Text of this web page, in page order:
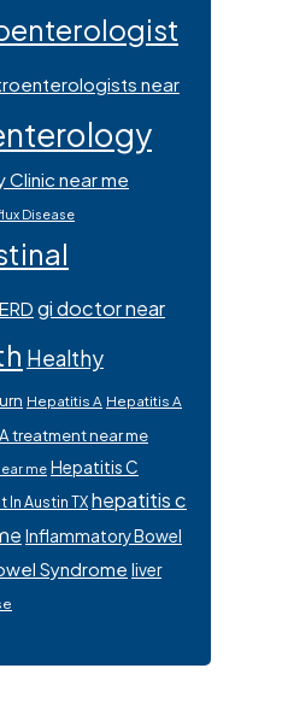
near
near me
Disease
gi doctor near
Healthy
Hepatitis A Hepatitis A
treatment near me
me Hepatitis C
Austin TXhepatitis c
Inflammatory Bowel
Syndrome liver